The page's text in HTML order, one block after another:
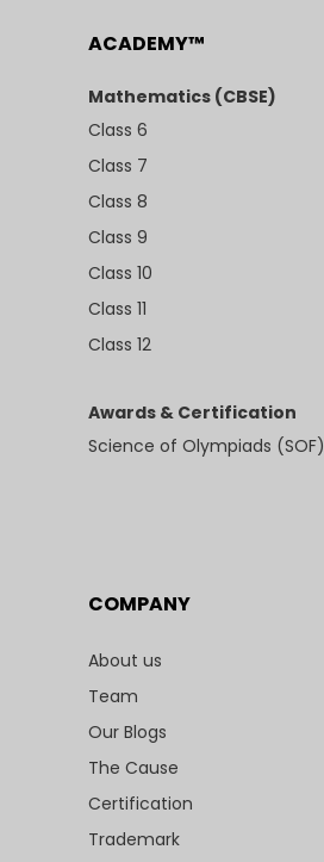
ACADEMY™
Mathematics (CBSE)
Class 6
Class 7
Class 8
Class 9
Class 10
Class 11
Class 12
Awards & Certification
Science of Olympiads (SOF)
COMPANY
About us
Team
Our Blogs
The Cause
Certification
Trademark